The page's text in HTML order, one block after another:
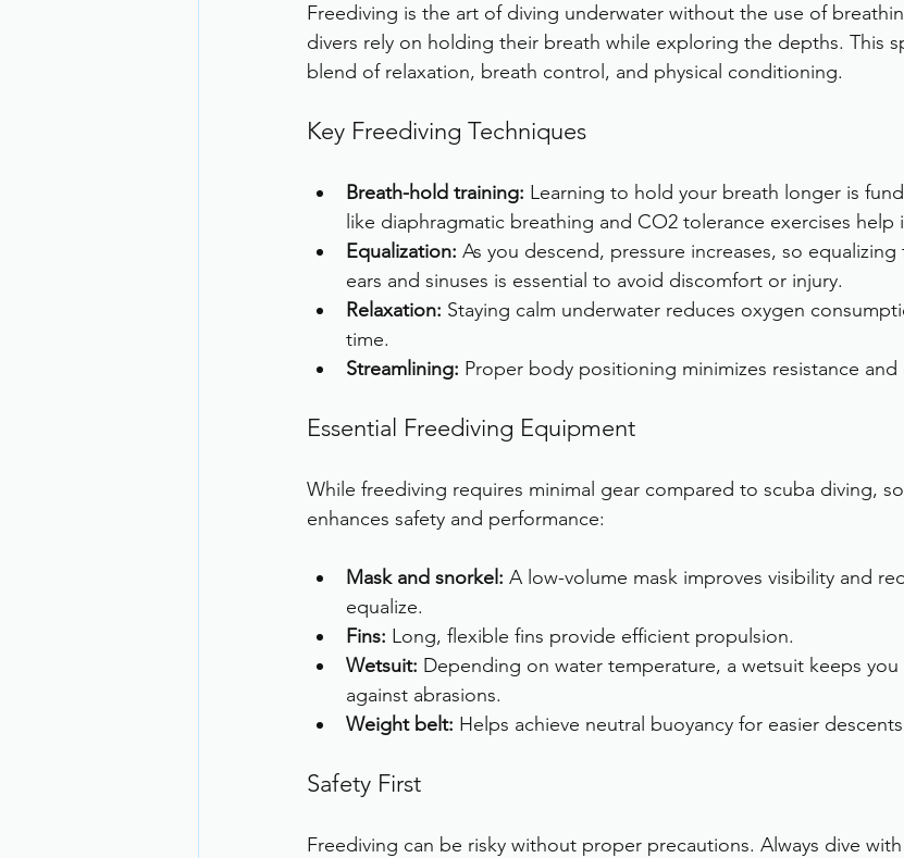
Freediving is the art of diving underwater without the use of
divers rely on holding their breath while exploring the depths. This
blend of relaxation, breath control, and physical conditioning.
Key Freediving Techniques
Breath-hold training: Learning to hold your breath longer is
like diaphragmatic breathing and CO2 tolerance exercises help
Equalization: As you descend, pressure increases, so
ears and sinuses is essential to avoid discomfort or injury.
Relaxation: Staying calm underwater reduces oxygen
time.
Streamlining: Proper body positioning minimizes resistance and
Essential Freediving Equipment
While freediving requires minimal gear compared to scuba diving,
enhances safety and performance:
Mask and snorkel: A low-volume mask improves visibility and
equalize.
Fins: Long, flexible fins provide efficient propulsion.
Wetsuit: Depending on water temperature, a wetsuit keeps
against abrasions.
Weight belt: Helps achieve neutral buoyancy for easier
Safety First
Freediving can be risky without proper precautions. Always dive